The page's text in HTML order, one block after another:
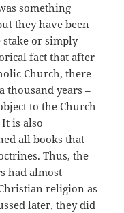
something
they have been
stake or simply
fact that after
Church, there
thousand years –
to the Church
is also
all books that
Thus, the
had almost
religion as
later, they did